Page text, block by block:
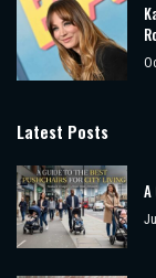
Latest Posts